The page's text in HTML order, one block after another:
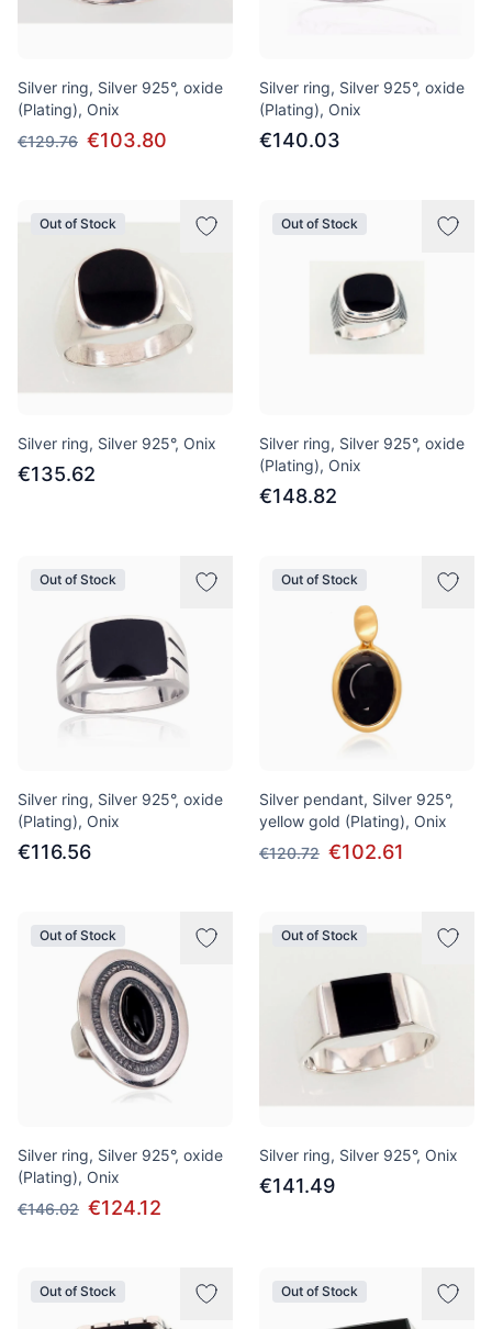
Silver ring, Silver 925°, oxide
(Plating), Onix
€129.76 €103.80
Silver ring, Silver 925°, oxide
(Plating), Onix
€140.03
Out of Stock
Silver ring, Silver 925°, Onix
€135.62
Out of Stock
Silver ring, Silver 925°, oxide
(Plating), Onix
€148.82
Out of Stock
Silver ring, Silver 925°, oxide
(Plating), Onix
€116.56
Out of Stock
Silver pendant, Silver 925°,
yellow gold (Plating), Onix
€120.72 €102.61
Out of Stock
Silver ring, Silver 925°, oxide
(Plating), Onix
€146.02 €124.12
Out of Stock
Silver ring, Silver 925°, Onix
€141.49
Out of Stock Out of Stock